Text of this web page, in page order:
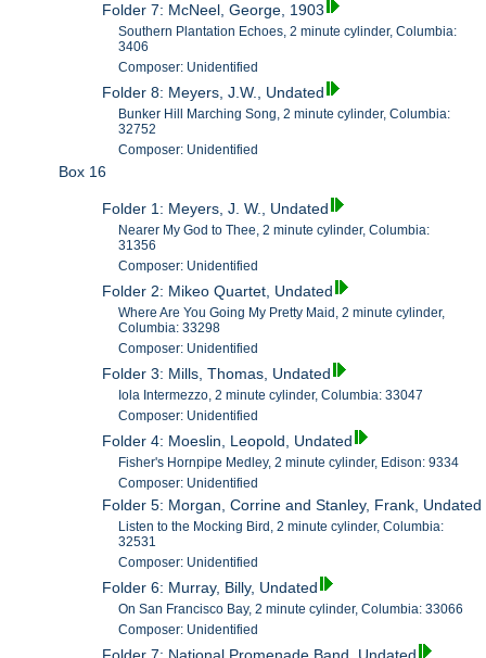
Folder 7: McNeel, George, 1903
Southern Plantation Echoes, 2 minute cylinder, Columbia:
3406
Composer: Unidentified
Folder 8: Meyers, J.W., Undated
Bunker Hill Marching Song, 2 minute cylinder, Columbia:
32752
Composer: Unidentified
Box 16
Folder 1: Meyers, J. W., Undated
Nearer My God to Thee, 2 minute cylinder, Columbia:
31356
Composer: Unidentified
Folder 2: Mikeo Quartet, Undated
Where Are You Going My Pretty Maid, 2 minute cylinder,
Columbia: 33298
Composer: Unidentified
Folder 3: Mills, Thomas, Undated
Iola Intermezzo, 2 minute cylinder, Columbia: 33047
Composer: Unidentified
Folder 4: Moeslin, Leopold, Undated
Fisher's Hornpipe Medley, 2 minute cylinder, Edison: 9334
Composer: Unidentified
Folder 5: Morgan, Corrine and Stanley, Frank, Undated
Listen to the Mocking Bird, 2 minute cylinder, Columbia:
32531
Composer: Unidentified
Folder 6: Murray, Billy, Undated
On San Francisco Bay, 2 minute cylinder, Columbia: 33066
Composer: Unidentified
Folder 7: National Promenade Band, Undated